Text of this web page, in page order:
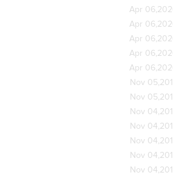
Apr
Apr
Apr
Apr
Apr
Nov
Nov
Nov
Nov
Nov
Nov
Nov